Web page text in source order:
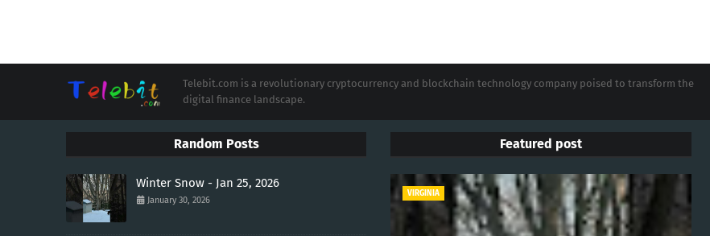
Telebit.com is a revolutionary cryptocurrency and blockchain technology company poised to transform the
digital finance landscape.
Random Posts
Winter Snow - Jan 25, 2026
January 30, 2026
Featured post
VIRGINIA